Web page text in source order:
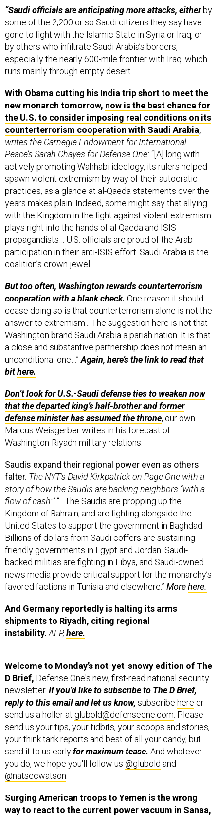
“Saudi officials are anticipating more attacks, eitherby
some of the 2,200 or so Saudi citizens they say have
gone to fight with the Islamic State in Syria or Iraq, or
by others who infiltrate Saudi Arabia’s borders,
especially the nearly 600-mile frontier with Iraq, which
runs mainly through empty desert.
With Obama cutting his India trip short to meet the
new monarch tomorrow, now is the best chance for
the U.S. to consider imposing real conditions on its
counterterrorism cooperation with Saudi Arabia,
writes the Carnegie Endowment for International
Peace’s Sarah Chayes for Defense One: “[A] long with
actively promoting Wahhabi ideology, its rulers helped
spawn violent extremism by way of their autocratic
practices, as a glance at al-Qaeda statements over the
years makes plain. Indeed, some might say that allying
with the Kingdom in the fight against violent extremism
plays right into the hands of al-Qaeda and ISIS
propagandists… U.S. officials are proud of the Arab
participation in their anti-ISIS effort. Saudi Arabia is the
coalition’s crown jewel.
But too often, Washington rewards counterterrorism
cooperation with a blank check. One reason it should
cease doing so is that counterterrorism alone is not the
answer to extremism... The suggestion here is not that
Washington brand Saudi Arabia a pariah nation. It is that
a close and substantive partnership does not mean an
unconditional one…”Again, here’s the link to read that
bithere.
Don’t look for U.S.-Saudi defense ties to weaken now
that the departed king’s half-brother and former
defense minister has assumed the throne, our own
Marcus Weisgerber writes in his forecast of
Washington-Riyadh military relations.
Saudis expand their regional power even as others
falter. The NYT’s David Kirkpatrick on Page One with a
story of how the Saudis are backing neighbors “with a
flow of cash:”“…The Saudis are propping up the
Kingdom of Bahrain, and are fighting alongside the
United States to support the government in Baghdad.
Billions of dollars from Saudi coffers are sustaining
friendly governments in Egypt and Jordan. Saudi-
backed militias are fighting in Libya, and Saudi-owned
news media provide critical support for the monarchy’s
favored factions in Tunisia and elsewhere.” Morehere.
And Germany reportedly is halting its arms
shipments to Riyadh, citing regional
instability. AFP,here.
Welcome to Monday’s not-yet-snowy edition of The
D Brief, Defense One's new, first-read national security
newsletter. If you’d like to subscribe to The D Brief,
reply to this email and let us know, subscribe here or
send us a holler at glubold@defenseone.com . Please
send us your tips, your tidbits, your scoops and stories,
your think tank reports and best of all your candy, but
send it to us earlyfor maximum tease. And whatever
you do, we hope you'll follow us @glubold and
@natsecwatson
Surging American troops to Yemen is the wrong
way to react to the current power vacuum in Sanaa,